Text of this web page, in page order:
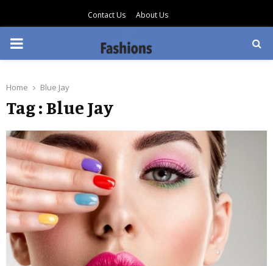
Contact Us About Us
PRIMARY
Home Blue Jay
Tag : Blue Jay